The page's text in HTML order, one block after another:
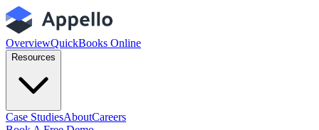
OverviewQuickBooks Online
Resources
Case StudiesAboutCareers